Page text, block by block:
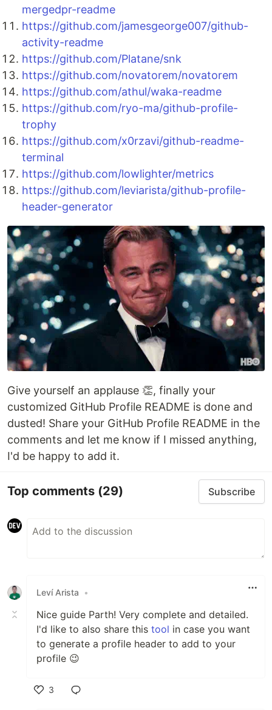
mergedpr-readme
https://github.com/jamesgeorge007/github-
activity-readme
https://github.com/Platane/snk
https://github.com/novatorem/novatorem
https://github.com/athul/waka-readme
https://github.com/ryo-ma/github-profile-
trophy
https://github.com/x0rzavi/github-readme-
terminal
https://github.com/lowlighter/metrics
https://github.com/leviarista/github-profile-
header-generator
Give yourself an applause 👏, finally your
customized GitHub Profile README is done and
dusted! Share your GitHub Profile README in the
comments and let me know if I missed anything,
I'd be happy to add it.
Top comments (29) Subscribe
Leví Arista •
Nice guide Parth! Very complete and detailed.
I'd like to also share this tool in case you want
to generate a profile header to add to your
profile 😉
3